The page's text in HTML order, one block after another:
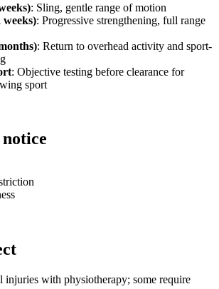
: Sling, gentle range of motion
weeks): Progressive strengthening, full range
: Return to overhead activity and sport-
: Objective testing before clearance for
sport
injuries with physiotherapy; some require